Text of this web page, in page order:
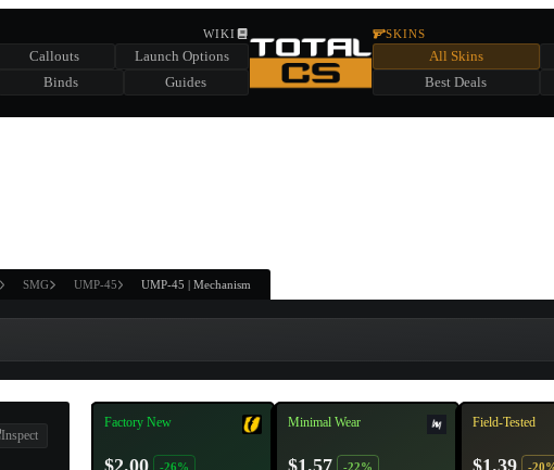
SUMMER EVENT SPONSORED BY
CHEST
WIKI
Callouts
Launch Options
Binds Guides
SKINS
All Skins
Best Deals
SMG UMP-45 UMP-45 | Mechanism
Inspect
Factory New
$2.00 -26%
Minimal Wear
$1.57 -22%
Field-Tested
$1.39 -